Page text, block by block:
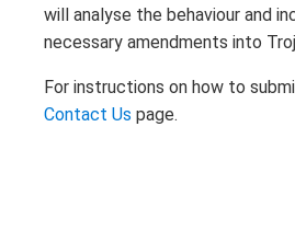
will analyse the behaviour and
necessary amendments into
For instructions on how to
Contact Us page.